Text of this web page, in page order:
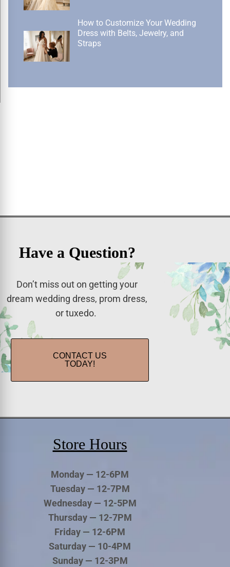
How to Customize Your Wedding
Dress with Belts, Jewelry, and
Straps
Have a Question?
Don’t miss out on getting your
dream wedding dress, prom dress,
or tuxedo.
CONTACT US
TODAY!
Store Hours
Monday — 12-6PM
Tuesday — 12-7PM
Wednesday — 12-5PM
Thursday — 12-7PM
Friday — 12-6PM
Saturday — 10-4PM
Sunday — 12-3PM